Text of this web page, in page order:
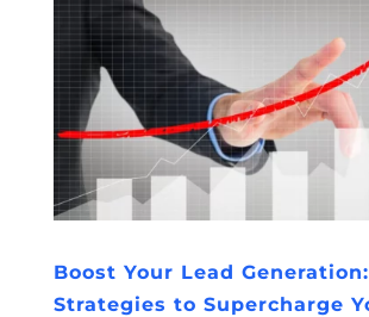
Boost Your Lead
Strategies to Supercharge